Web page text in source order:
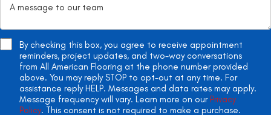
By checking this box, you agree to receive appointment
reminders, project updates, and two-way conversations
from All American Flooring at the phone number provided
above. You may reply STOP to opt-out at any time. For
assistance reply HELP. Messages and data rates may apply.
Message frequency will vary. Learn more on our Privacy
Policy. This consent is not required to make a purchase.